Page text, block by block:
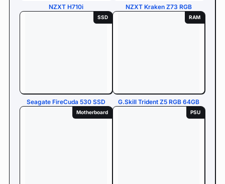
NZXT H710i NZXT Kraken Z73 RGB
SSD
Seagate FireCuda 530 SSD
RAM
G.Skill Trident Z5 RGB 64GB
Motherboard PSU